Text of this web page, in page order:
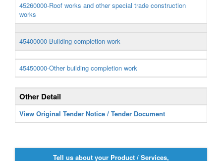
45260000-Roof works and other special trade construction
works
45400000-Building completion work
45450000-Other building completion work
Other Detail
View Original Tender Notice / Tender Document
Tell us about your Product / Services,